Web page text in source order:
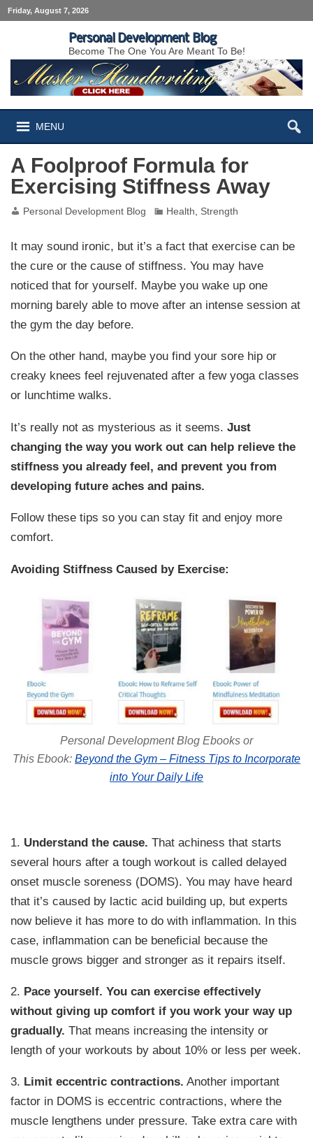
Friday, August 7, 2026
Personal Development Blog
Become The One You Are Meant To Be!
MENU
A Foolproof Formula for
Exercising Stiffness Away
Personal Development Blog Health, Strength
It may sound ironic, but it’s a fact that exercise can be
the cure or the cause of stiffness. You may have
noticed that for yourself. Maybe you wake up one
morning barely able to move after an intense session at
the gym the day before.
On the other hand, maybe you find your sore hip or
creaky knees feel rejuvenated after a few yoga classes
or lunchtime walks.
It’s really not as mysterious as it seems.Just
changing the way you work out can help relieve the
stiffness you already feel, and prevent you from
developing future aches and pains.
Follow these tips so you can stay fit and enjoy more
comfort.
Avoiding Stiffness Caused by Exercise:
Personal Development Blog Ebooks or
This Ebook: Beyond the Gym – Fitness Tips to Incorporate
into Your Daily Life
1. Understand the cause. That achiness that starts
several hours after a tough workout is called delayed
onset muscle soreness (DOMS). You may have heard
that it’s caused by lactic acid building up, but experts
now believe it has more to do with inflammation. In this
case, inflammation can be beneficial because the
muscle grows bigger and stronger as it repairs itself.
2. Pace yourself. You can exercise effectively
without giving up comfort if you work your way up
gradually. That means increasing the intensity or
length of your workouts by about 10% or less per week.
3. Limit eccentric contractions. Another important
factor in DOMS is eccentric contractions, where the
muscle lengthens under pressure. Take extra care with